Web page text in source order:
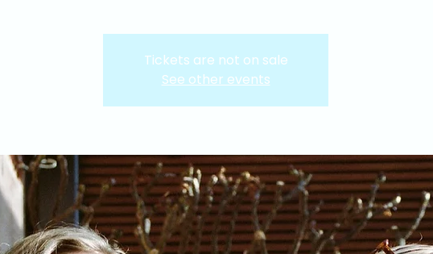
Tickets are not on sale
See other events